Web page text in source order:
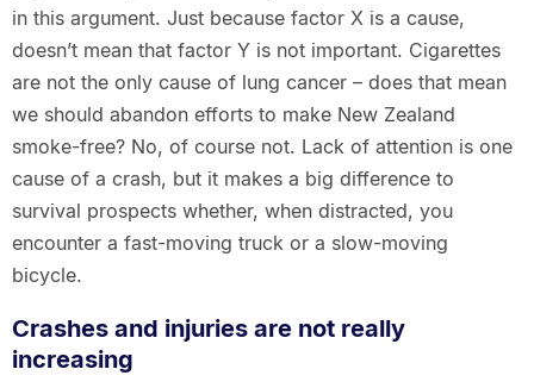
in this argument. Just because factor X is a cause,
doesn’t mean that factor Y is not important. Cigarettes
are not the only cause of lung cancer – does that mean
we should abandon efforts to make New Zealand
smoke-free? No, of course not. Lack of attention is one
cause of a crash, but it makes a big difference to
survival prospects whether, when distracted, you
encounter a fast-moving truck or a slow-moving
bicycle.
Crashes and injuries are not really
increasing